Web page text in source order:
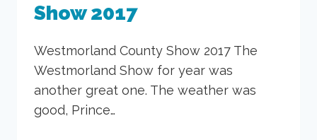
Show 2017
Westmorland County Show 2017 The
Westmorland Show for year was
another great one. The weather was
good, Prince…